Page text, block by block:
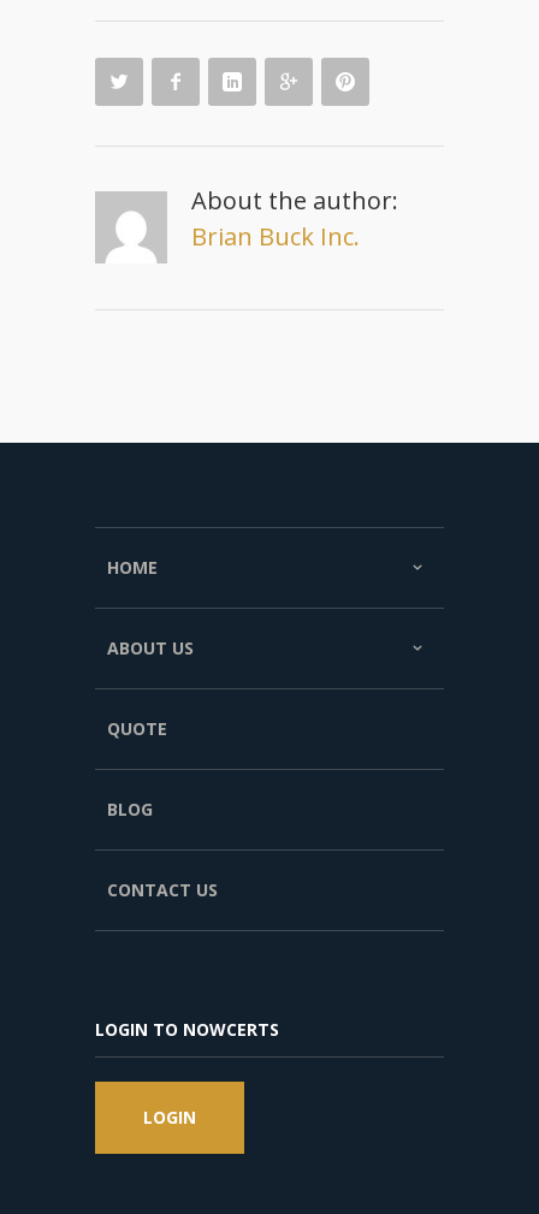
About the author:
Brian Buck Inc.
HOME
ABOUT US
QUOTE
BLOG
CONTACT US
LOGIN TO NOWCERTS
LOGIN